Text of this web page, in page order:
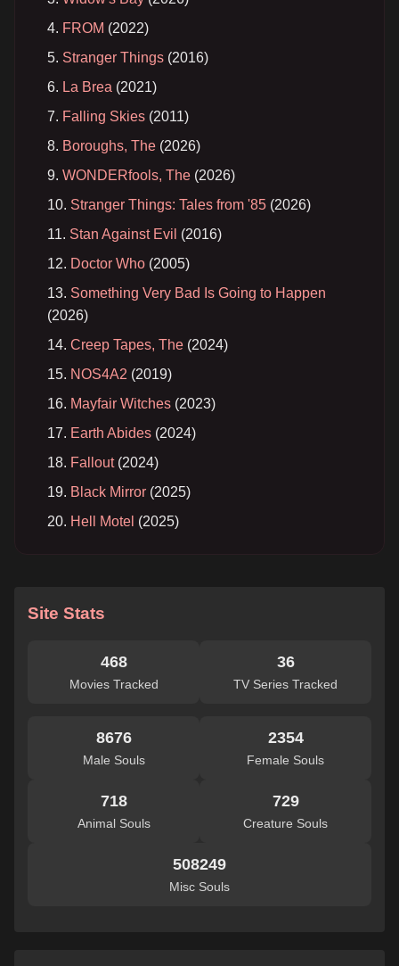
FROM (2022)
Stranger Things (2016)
La Brea (2021)
Falling Skies (2011)
Boroughs, The (2026)
WONDERfools, The (2026)
Stranger Things: Tales from '85 (2026)
Stan Against Evil (2016)
Doctor Who (2005)
Something Very Bad Is Going to Happen
(2026)
Creep Tapes, The (2024)
NOS4A2 (2019)
Mayfair Witches (2023)
Earth Abides (2024)
Fallout(2024)
Black Mirror (2025)
Hell Motel (2025)
Site Stats
468
Movies Tracked
36
TV Series Tracked
8676
Male Souls
2354
Female Souls
718
Animal Souls
729
Creature Souls
508249
Misc Souls